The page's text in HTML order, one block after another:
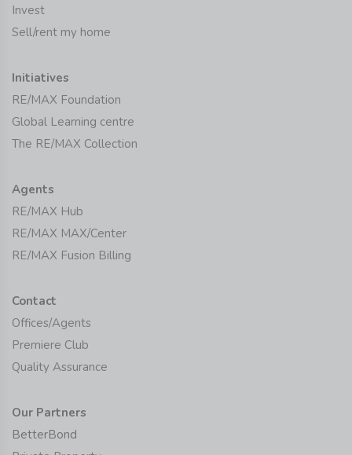
Invest
Sell/rent my home
Initiatives
RE/MAX Foundation
Global Learning centre
The RE/MAX Collection
Agents
RE/MAX Hub
RE/MAX MAX/Center
RE/MAX Fusion Billing
Contact
Offices/Agents
Premiere Club
Quality Assurance
Our Partners
BetterBond